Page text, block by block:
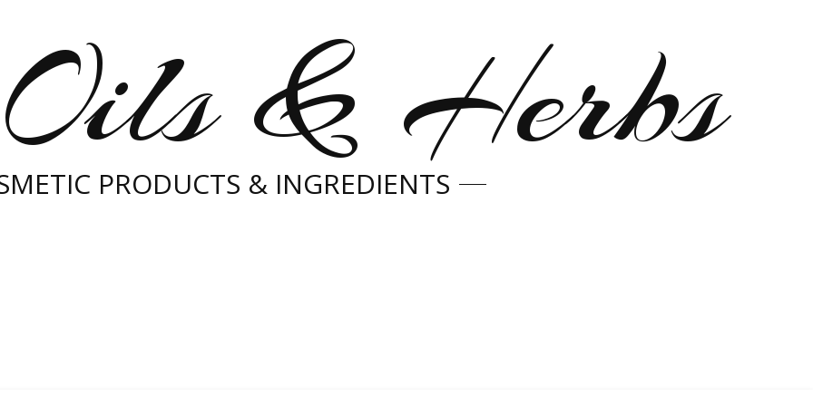
& Herbs
PRODUCTS & INGREDIENTS